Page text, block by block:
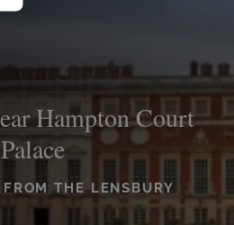
Hampton Court
Palace
THE LENSBURY